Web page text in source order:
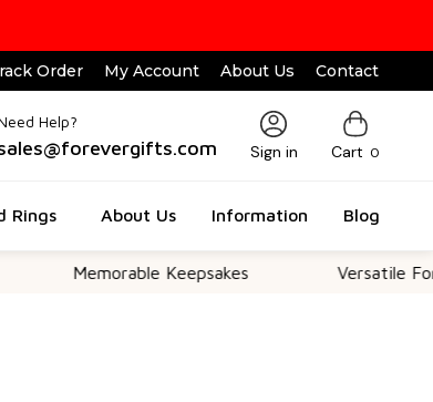
Order My Account About Us Contact
Help?
Sign in Cart 0
Rings About Us Information Blog
Memorable Keepsakes Versatile For All